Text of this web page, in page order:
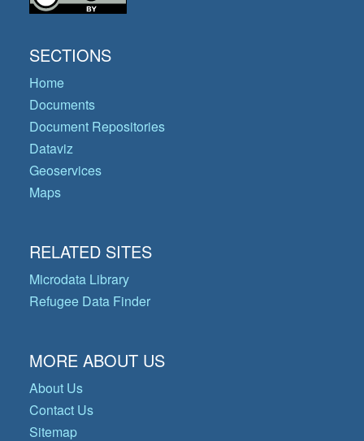
SECTIONS
Home
Documents
Document Repositories
Dataviz
Geoservices
Maps
RELATED SITES
Microdata Library
Refugee Data Finder
MORE ABOUT US
About Us
Contact Us
Sitemap